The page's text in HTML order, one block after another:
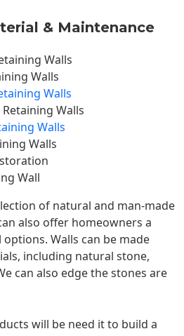
& Maintenance
Walls
Walls
Walls
Walls
Walls
Walls
Wall
of natural and man-made
also offer homeowners a
Walls can be made
including natural stone,
can also edge the stones are
will be need it to build a